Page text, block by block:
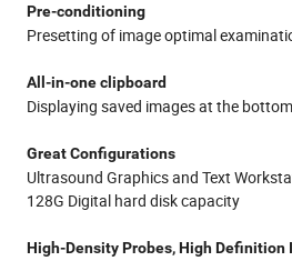
Pre-conditioning
Presetting of image optimal
All-in-one clipboard
Displaying saved images at the
Great Configurations
Ultrasound Graphics and Text
128G Digital hard disk capacity
High-Density Probes, High Definition